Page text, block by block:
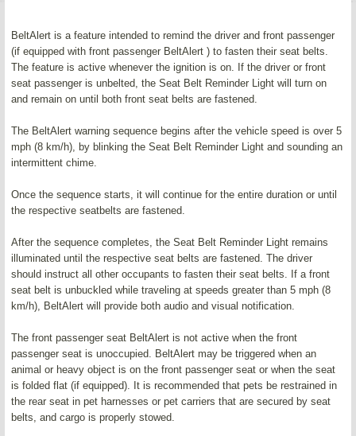
BeltAlert is a feature intended to remind the driver and front passenger
(if equipped with front passenger BeltAlert ) to fasten their seat belts.
The feature is active whenever the ignition is on. If the driver or front
seat passenger is unbelted, the Seat Belt Reminder Light will turn on
and remain on until both front seat belts are fastened.
The BeltAlert warning sequence begins after the vehicle speed is over 5
mph (8 km/h), by blinking the Seat Belt Reminder Light and sounding an
intermittent chime.
Once the sequence starts, it will continue for the entire duration or until
the respective seatbelts are fastened.
After the sequence completes, the Seat Belt Reminder Light remains
illuminated until the respective seat belts are fastened. The driver
should instruct all other occupants to fasten their seat belts. If a front
seat belt is unbuckled while traveling at speeds greater than 5 mph (8
km/h), BeltAlert will provide both audio and visual notification.
The front passenger seat BeltAlert is not active when the front
passenger seat is unoccupied. BeltAlert may be triggered when an
animal or heavy object is on the front passenger seat or when the seat
is folded flat (if equipped). It is recommended that pets be restrained in
the rear seat in pet harnesses or pet carriers that are secured by seat
belts, and cargo is properly stowed.